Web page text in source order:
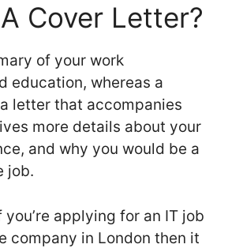
Cover Letter?
of your work
education, whereas a
letter that accompanies
more details about your
and why you would be a
job.
you’re applying for an IT job
company in London then it